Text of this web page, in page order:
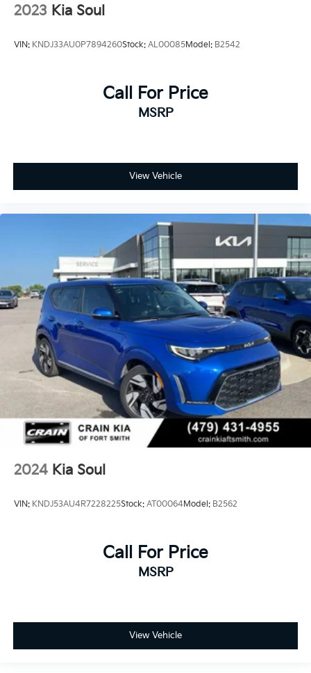
2023 Kia Soul
VIN: KNDJ33AU0P7894260Stock: AL00085Model: B2542
Call For Price
MSRP
View Vehicle
2024 Kia Soul
VIN: KNDJ53AU4R7228225Stock: AT00064Model: B2562
Call For Price
MSRP
View Vehicle